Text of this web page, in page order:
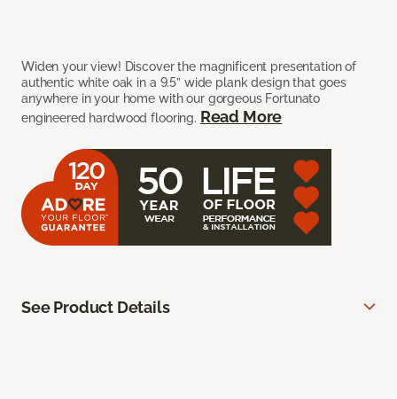
Widen your view! Discover the magnificent presentation of
authentic white oak in a 9.5” wide plank design that goes
anywhere in your home with our gorgeous Fortunato
engineered hardwood flooring. Read More
See Product Details